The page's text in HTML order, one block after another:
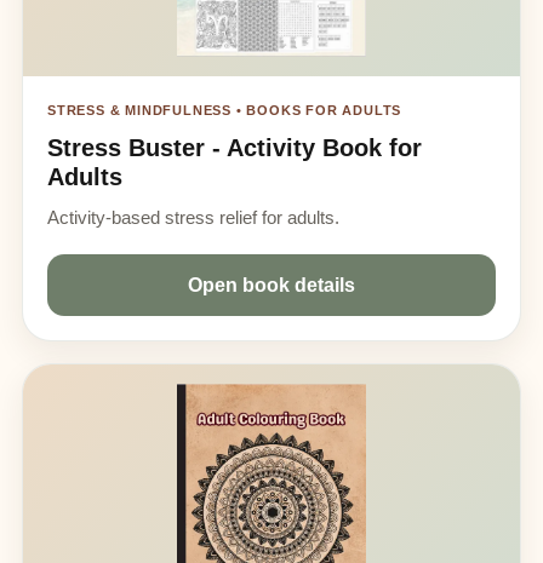
STRESS & MINDFULNESS • BOOKS FOR ADULTS
Stress Buster - Activity Book for
Adults
Activity-based stress relief for adults.
Open book details